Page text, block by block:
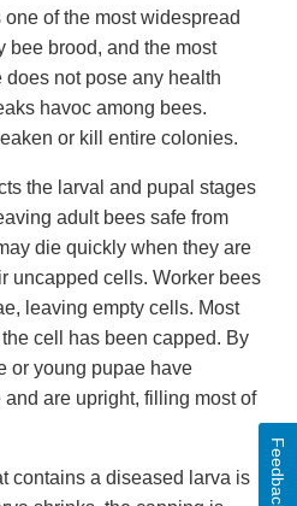
of the most widespread
bee brood, and the most
not pose any health
havoc among bees.
or kill entire colonies.
the larval and pupal stages
adult bees safe from
die quickly when they are
uncapped cells. Worker bees
leaving empty cells. Most
cell has been capped. By
or young pupae have
are upright, filling most of
contains a diseased larva is
Feedback